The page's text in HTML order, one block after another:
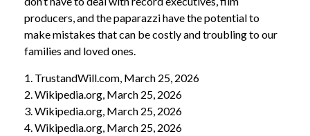
producers, and the paparazzi have the potential to
make mistakes that can be costly and troubling to our
families and loved ones.
1. TrustandWill.com, March 25, 2026
2. Wikipedia.org, March 25, 2026
3. Wikipedia.org, March 25, 2026
4. Wikipedia.org, March 25, 2026